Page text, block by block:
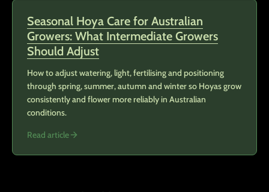
Seasonal Hoya Care for Australian
Growers: What Intermediate Growers
Should Adjust
How to adjust watering, light, fertilising and positioning
through spring, summer, autumn and winter so Hoyas grow
consistently and flower more reliably in Australian
conditions.
Read article